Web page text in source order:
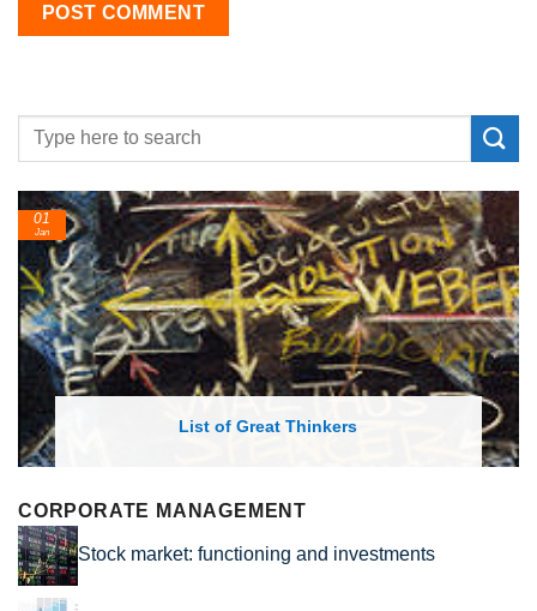
List of Great Thinkers
01
Jan
CORPORATE MANAGEMENT
Stock market: functioning and investments